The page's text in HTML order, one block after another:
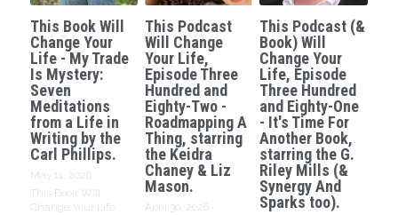
This Book Will
Change Your
Life - My Trade
Is Mystery:
Seven
Meditations
from a Life in
Writing by the
Carl Phillips.
May 11, 2026
This Book Will
Change Your Life,
This Podcast
Will Change
Your Life,
Episode Three
Hundred and
Eighty-Two -
Roadmapping A
Thing, starring
the Keidra
Chaney & Liz
Mason.
April 30, 2026
This Podcast (&
Book) Will
Change Your
Life, Episode
Three Hundred
and Eighty-One
- It's Time For
Another Book,
starring the G.
Riley Mills (&
Synergy And
Sparks too).